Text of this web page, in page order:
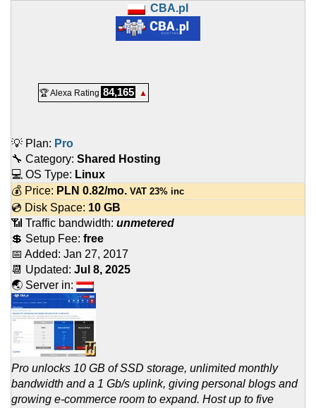
CBA.pl
🏆 Alexa Rating 84,165 ▲
💡 Plan: Pro
🔧 Category: Shared Hosting
💻 OS Type: Linux
💰 Price: PLN 0.82/mo. VAT 23% inc
💿 Disk Space: 10 GB
📶 Traffic bandwidth: unmetered
💲 Setup Fee: free
📅 Added: Jan 27, 2017
📆 Updated: Jul 8, 2025
🌏 Server in:
Pro unlocks 10 GB of SSD storage, unlimited monthly
bandwidth and a 1 Gb/s uplink, giving personal blogs and
growing e-commerce room to expand. Host up to five